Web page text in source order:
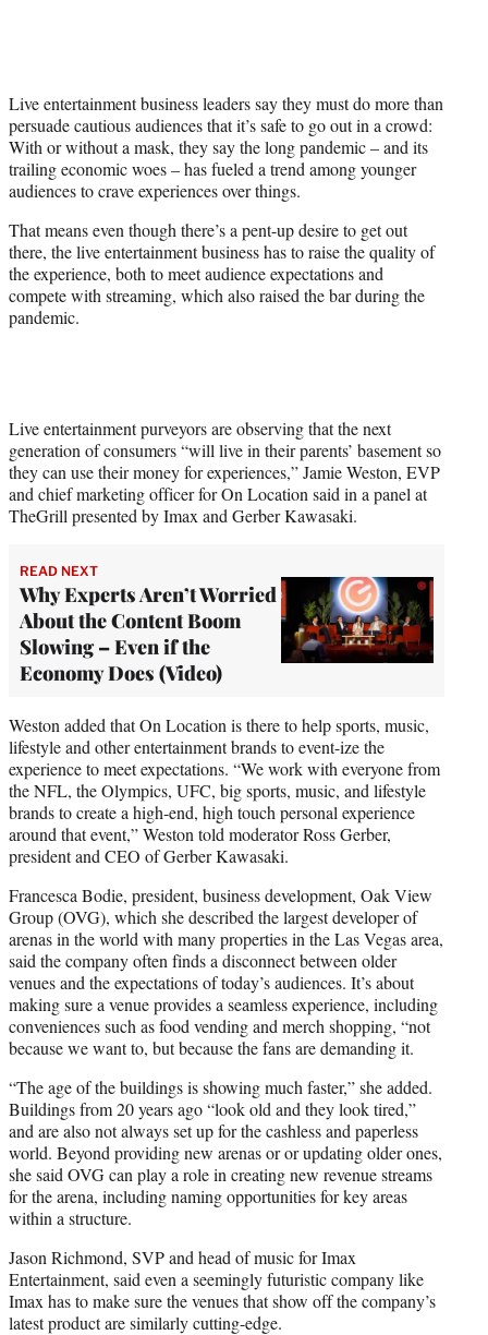
t
e
r
)
Live entertainment business leaders say they must do more than
persuade cautious audiences that it’s safe to go out in a crowd:
With or without a mask, they say the long pandemic – and its
trailing economic woes – has fueled a trend among younger
audiences to crave experiences over things.
That means even though there’s a pent-up desire to get out
there, the live entertainment business has to raise the quality of
the experience, both to meet audience expectations and
compete with streaming, which also raised the bar during the
pandemic.
Live entertainment purveyors are observing that the next
generation of consumers “will live in their parents’ basement so
they can use their money for experiences,” Jamie Weston, EVP
and chief marketing officer for On Location said in a panel at
TheGrill presented by Imax and Gerber Kawasaki.
READ NEXT
Why Experts Aren’t Worried
About the Content Boom
Slowing – Even if the
Economy Does (Video)
Weston added that On Location is there to help sports, music,
lifestyle and other entertainment brands to event-ize the
experience to meet expectations. “We work with everyone from
the NFL, the Olympics, UFC, big sports, music, and lifestyle
brands to create a high-end, high touch personal experience
around that event,” Weston told moderator Ross Gerber,
president and CEO of Gerber Kawasaki.
Francesca Bodie, president, business development, Oak View
Group (OVG), which she described the largest developer of
arenas in the world with many properties in the Las Vegas area,
said the company often finds a disconnect between older
venues and the expectations of today’s audiences. It’s about
making sure a venue provides a seamless experience, including
conveniences such as food vending and merch shopping, “not
because we want to, but because the fans are demanding it.
“The age of the buildings is showing much faster,” she added.
Buildings from 20 years ago “look old and they look tired,”
and are also not always set up for the cashless and paperless
world. Beyond providing new arenas or or updating older ones,
she said OVG can play a role in creating new revenue streams
for the arena, including naming opportunities for key areas
within a structure.
Jason Richmond, SVP and head of music for Imax
Entertainment, said even a seemingly futuristic company like
Imax has to make sure the venues that show off the company’s
latest product are similarly cutting-edge.